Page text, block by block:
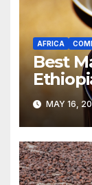
AFRICA
Best
South
MAY 16,